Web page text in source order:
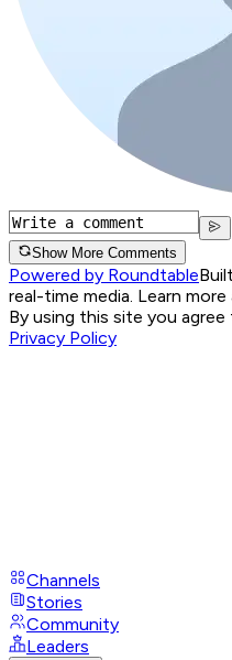
Show More Comments
Powered by Roundtable
real-time media. Learn more
By using this site you
Privacy Policy
Channels
Stories
Community
Leaders